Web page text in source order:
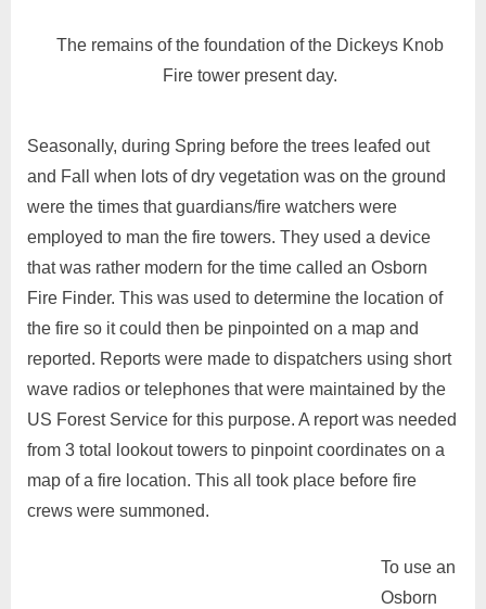
The remains of the foundation of the Dickeys Knob
Fire tower present day.
Seasonally, during Spring before the trees leafed out
and Fall when lots of dry vegetation was on the ground
were the times that guardians/fire watchers were
employed to man the fire towers. They used a device
that was rather modern for the time called an Osborn
Fire Finder. This was used to determine the location of
the fire so it could then be pinpointed on a map and
reported. Reports were made to dispatchers using short
wave radios or telephones that were maintained by the
US Forest Service for this purpose. A report was needed
from 3 total lookout towers to pinpoint coordinates on a
map of a fire location. This all took place before fire
crews were summoned.
To use an
Osborn